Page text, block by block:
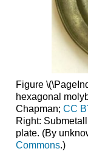
Figure
hexagonal
Chapman; CC
Right:
plate. (By
Commons.)